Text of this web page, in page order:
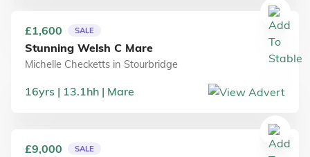
£1,600 SALE
Stunning Welsh C Mare
Michelle Checketts in Stourbridge
16yrs 13.1hh Mare
£9,000 SALE